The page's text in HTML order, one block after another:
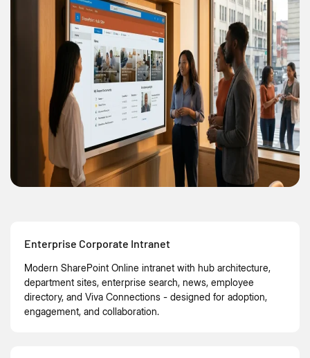
Enterprise Corporate Intranet
Modern SharePoint Online intranet with hub architecture,
department sites, enterprise search, news, employee
directory, and Viva Connections - designed for adoption,
engagement, and collaboration.